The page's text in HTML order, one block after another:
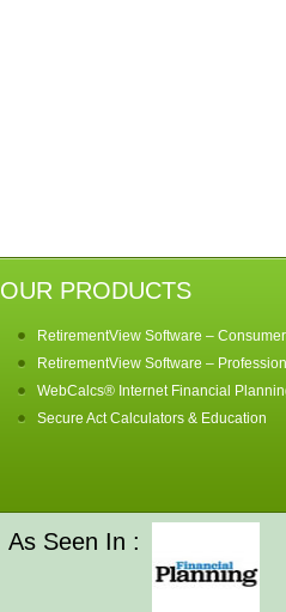
OUR PRODUCTS
RetirementView Software –
RetirementView Software –
WebCalcs® Internet Financial
Secure Act Calculators & Education
As Seen In :